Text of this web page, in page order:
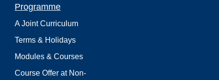
Programme
A Joint Curriculum
Terms & Holidays
Modules & Courses
Course Offer at Non-